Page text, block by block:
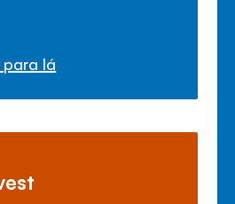
lá